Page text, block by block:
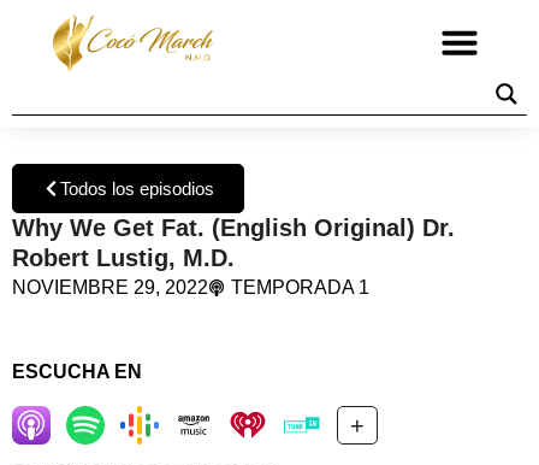
Todos los episodios
Why We Get Fat. (English Original) Dr.
Robert Lustig, M.D.
NOVIEMBRE 29, 2022 TEMPORADA 1
ESCUCHA EN
+